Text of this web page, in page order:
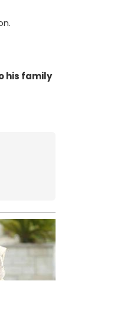
his family